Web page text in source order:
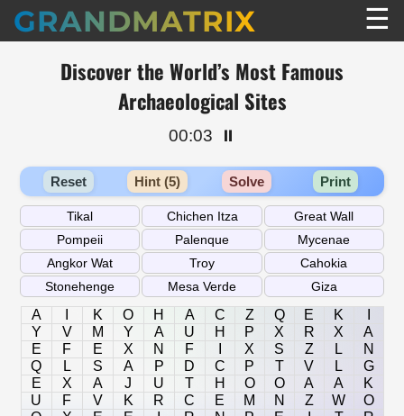
GRANDMATRIX ☰
Discover the World’s Most Famous
Archaeological Sites
00:03 ⏸️
Reset Hint (5) Solve Print
A K O H A C Z Q E K
Y
V M Y A U H P X R X
A
E
F E X N F X S Z L
N
Q
L S A P D C P T V L
G
E
X A J U T H O O A A
K
U
F V K R C E M N Z W
O